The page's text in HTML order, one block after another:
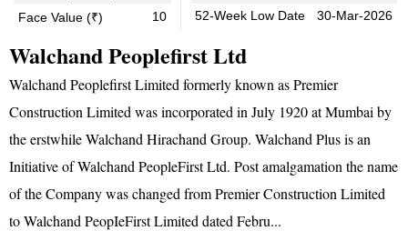
Face Value (₹)
10
52-Week Low Date
30-Mar-2026
Walchand Peoplefirst Ltd
Walchand Peoplefirst Limited formerly known as Premier
Construction Limited was incorporated in July 1920 at Mumbai by
the erstwhile Walchand Hirachand Group. Walchand Plus is an
Initiative of Walchand PeopleFirst Ltd. Post amalgamation the name
of the Company was changed from Premier Construction Limited
to Walchand PeopIeFirst Limited dated Febru...